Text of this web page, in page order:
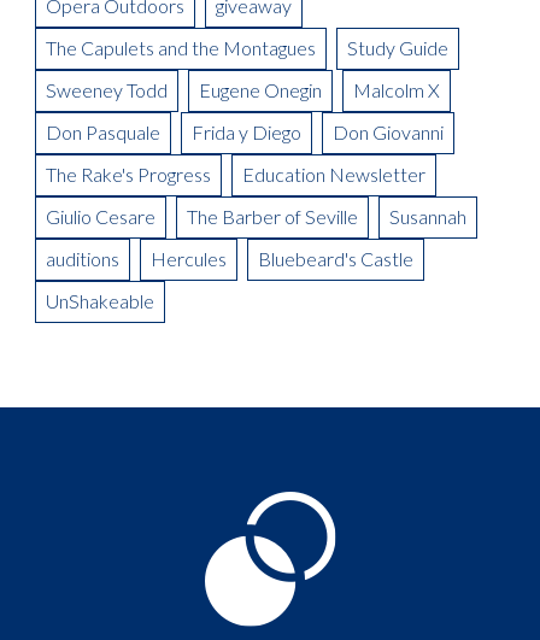
Meet the Artist: Conductor, Steward Robinson
Opera Outdoors
giveaway
The Capulets and the Montagues
Study Guide
Sweeney Todd
Eugene Onegin
Malcolm X
Don Pasquale
Frida y Diego
Don Giovanni
The Rake's Progress
Education Newsletter
Giulio Cesare
The Barber of Seville
Susannah
auditions
Hercules
Bluebeard's Castle
UnShakeable